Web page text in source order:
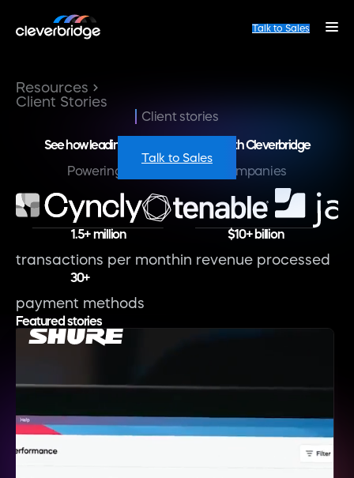
Talk to Sales
Resources
Client Stories
Client stories
See how leading brands are growing with Cleverbridge
Talk to Sales
Powering the world’s best companies
1.5+ million
transactions per month
$10+ billion
in revenue processed
30+
payment methods
Featured stories